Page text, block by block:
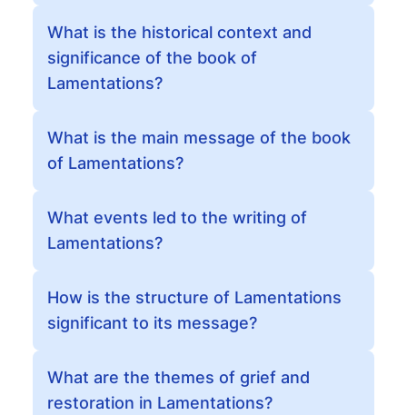
What is the historical context and
significance of the book of
Lamentations?
What is the main message of the book
of Lamentations?
What events led to the writing of
Lamentations?
How is the structure of Lamentations
significant to its message?
What are the themes of grief and
restoration in Lamentations?